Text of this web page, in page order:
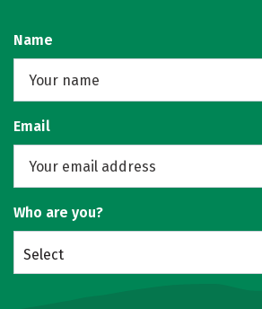
Name
Email
Who are you?
Select